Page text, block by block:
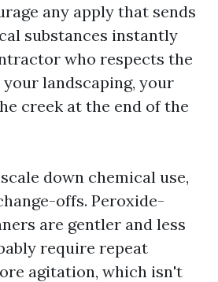
any apply that sends
substances instantly
who respects the
landscaping, your
creek at the end of the
down chemical use,
offs. Peroxide-
are gentler and less
require repeat
agitation, which isn't